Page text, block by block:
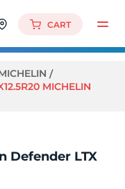
CART
MICHELIN
Defender LTX